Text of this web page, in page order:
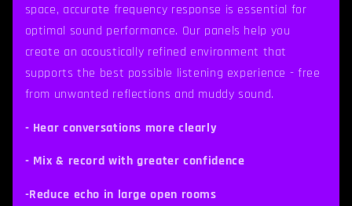
space, accurate frequency response is essential for
optimal sound performance. Our panels help you
create an acoustically refined environment that
supports the best possible listening experience - free
from unwanted reflections and muddy sound.
- Hear conversations more clearly
- Mix & record with greater confidence
-Reduce echo in large open rooms